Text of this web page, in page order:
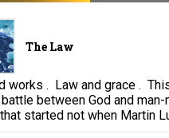
The Law
works . Law and grace .
between God and man-
started not when Martin